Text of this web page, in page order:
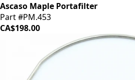
Ascaso Maple Portafilter
Part #PM.453
CA$198.00